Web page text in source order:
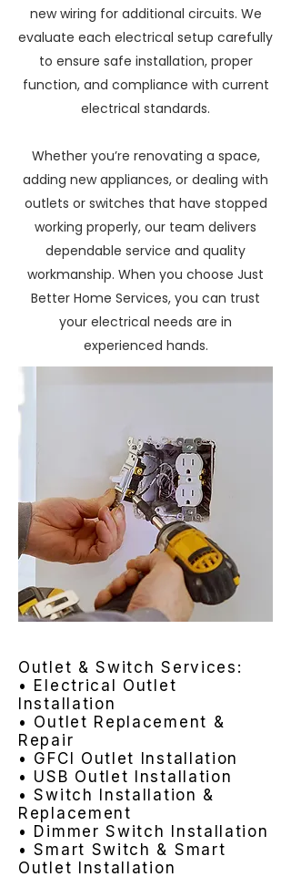
new wiring for additional circuits. We
evaluate each electrical setup carefully
to ensure safe installation, proper
function, and compliance with current
electrical standards.
Whether you’re renovating a space,
adding new appliances, or dealing with
outlets or switches that have stopped
working properly, our team delivers
dependable service and quality
workmanship. When you choose Just
Better Home Services, you can trust
your electrical needs are in
experienced hands.
Outlet & Switch Services:
• Electrical Outlet
Installation
• Outlet Replacement &
Repair
• GFCI Outlet Installation
• USB Outlet Installation
• Switch Installation &
Replacement
• Dimmer Switch Installation
• Smart Switch & Smart
Outlet Installation